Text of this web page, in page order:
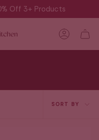
Off 3+ Products
Sort
SORT BY